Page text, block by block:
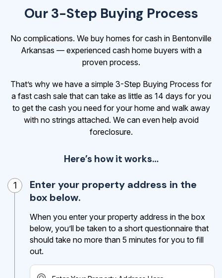
Our 3-Step Buying Process
No complications. We buy homes for cash in Bentonville
Arkansas — experienced cash home buyers with a
proven process.
That’s why we have a simple 3-Step Buying Process for
a fast cash sale that can take as little as 14 days for you
to get the cash you need for your home and walk away
with no strings attached. We can even help avoid
foreclosure.
Here’s how it works…
1
Enter your property address in the
box below.
When you enter your property address in the box
below, you’ll be taken to a short questionnaire that
should take no more than 5 minutes for you to fill
out.